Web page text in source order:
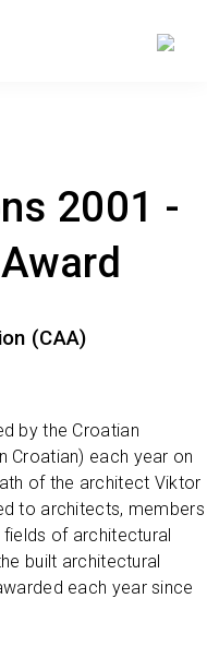
2001 -
(CAA)
by the Croatian
Croatian) each year on
of the architect Viktor
to architects, members
of architectural
built architectural
each year since